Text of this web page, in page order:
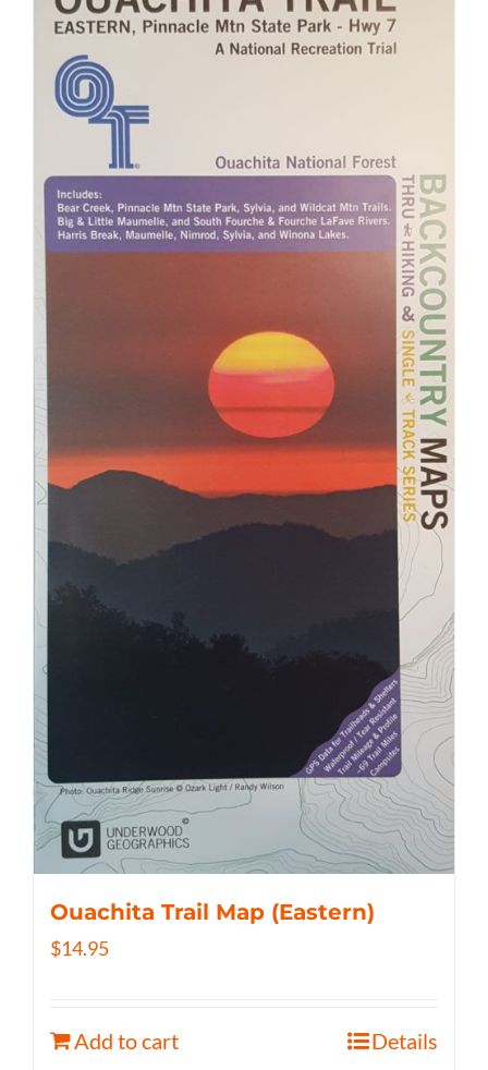
Ouachita Trail Map (Eastern)
$14.95
Add to cart Details